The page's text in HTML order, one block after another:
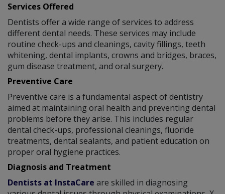
Services Offered
Dentists offer a wide range of services to address
different dental needs. These services may include
routine check-ups and cleanings, cavity fillings, teeth
whitening, dental implants, crowns and bridges, braces,
gum disease treatment, and oral surgery.
Preventive Care
Preventive care is a fundamental aspect of dentistry
aimed at maintaining oral health and preventing dental
problems before they arise. This includes regular
dental check-ups, professional cleanings, fluoride
treatments, dental sealants, and patient education on
proper oral hygiene practices.
Diagnosis and Treatment
Dentists at InstaCare are skilled in diagnosing